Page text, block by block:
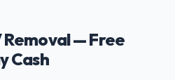
Removal — Free
Cash